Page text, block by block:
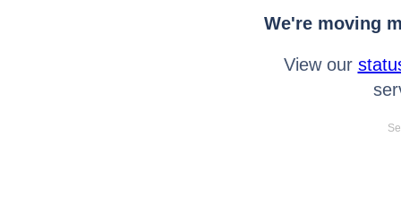
We're moving
View our